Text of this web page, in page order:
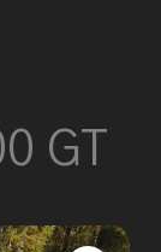
GT